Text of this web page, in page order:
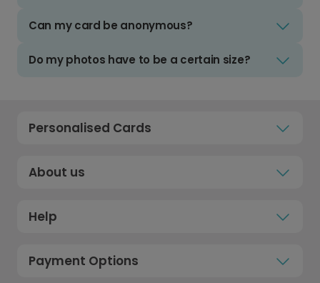
Can my card be anonymous?
Do my photos have to be a certain size?
Personalised Cards
About us
Help
Payment Options